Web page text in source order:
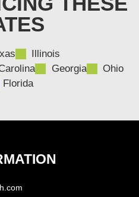
Illinois
Georgia
Ohio
Florida